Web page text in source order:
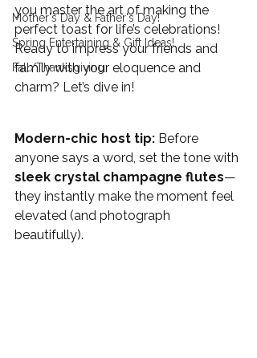
Mother's Day & Father's Day!
Spring Entertaining & Gift Ideas!
Fall/Thanksgiving
you master the art of making the
perfect toast for life’s celebrations!
Ready to impress your friends and
family with your eloquence and
charm? Let’s dive in!
Modern-chic host tip: Before
anyone says a word, set the tone with
sleek crystal champagne flutes—
they instantly make the moment feel
elevated (and photograph
beautifully).